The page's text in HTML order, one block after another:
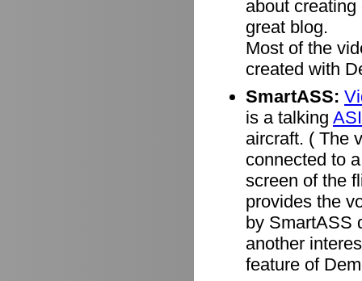
about
great blog.
Most of the
created with
SmartASS:
is a talking
aircraft. ( The
connected to
screen of the
provides the
by SmartASS
another
feature of